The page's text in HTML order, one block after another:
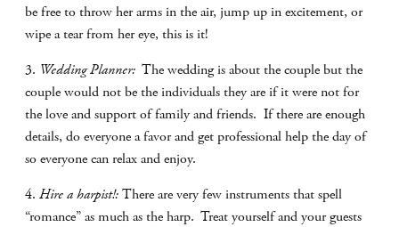
be free to throw her arms in the air, jump up in excitement, or
wipe a tear from her eye, this is it!
3. Wedding Planner: The wedding is about the couple but the
couple would not be the individuals they are if it were not for
the love and support of family and friends. If there are enough
details, do everyone a favor and get professional help the day of
so everyone can relax and enjoy.
4. Hire a harpist!:There are very few instruments that spell
“romance” as much as the harp. Treat yourself and your guests